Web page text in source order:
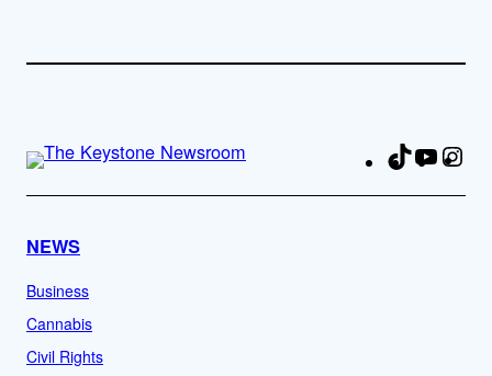
TikTok
NEWS
Business
Cannabis
Civil Rights